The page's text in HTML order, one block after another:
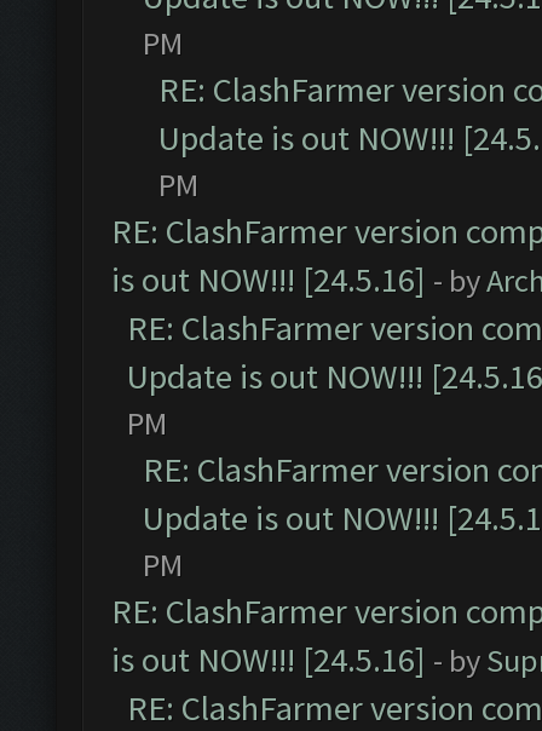
PM
RE: ClashFarmer version
Update is out NOW!!!
PM
RE: ClashFarmer version
is out NOW!!! [24.5.16] - by
RE: ClashFarmer version
Update is out NOW!!!
PM
RE: ClashFarmer version
Update is out NOW!!!
PM
RE: ClashFarmer version
is out NOW!!! [24.5.16] - by
RE: ClashFarmer version